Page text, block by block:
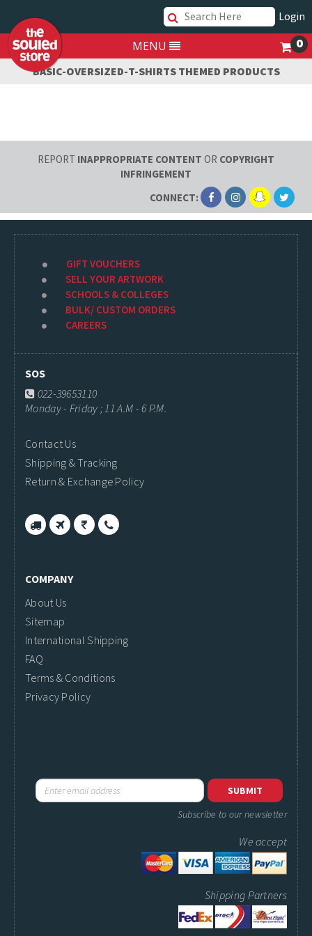
0
Login
MENU
BASIC-OVERSIZED-T-SHIRTS THEMED PRODUCTS
REPORT INAPPROPRIATE CONTENT OR COPYRIGHT
INFRINGEMENT
CONNECT:
GIFT VOUCHERS
SELL YOUR ARTWORK
SCHOOLS & COLLEGES
BULK/ CUSTOM ORDERS
CAREERS
SOS
022-39653110
Monday - Friday ; 11 A.M - 6 P.M.
Contact Us
Shipping & Tracking
Return & Exchange Policy
COMPANY
About Us
Sitemap
International Shipping
FAQ
Terms & Conditions
Privacy Policy
Subscribe to our newsletter
We accept
Shipping Partners